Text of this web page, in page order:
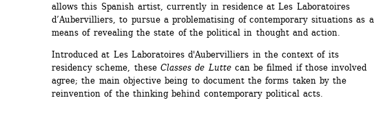
allows this Spanish artist, currently in residence at Les Laboratoires
d’Aubervilliers, to pursue a problematising of contemporary situations as a
means of revealing the state of the political in thought and action.
Introduced at Les Laboratoires d'Aubervilliers in the context of its
residency scheme, these Classes de Luttecan be filmed if those involved
agree; the main objective being to document the forms taken by the
reinvention of the thinking behind contemporary political acts.